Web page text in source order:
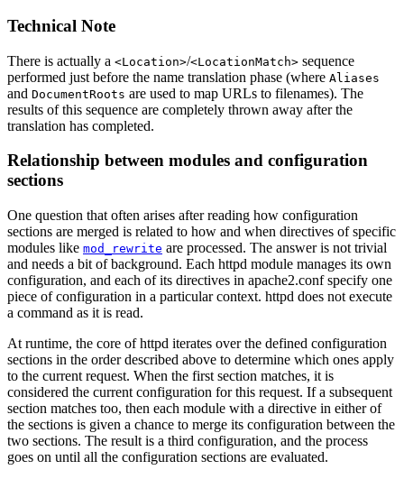
Technical Note
There is actually a <Location>/<LocationMatch> sequence
performed just before the name translation phase (where Aliases
and DocumentRoots are used to map URLs to filenames). The
results of this sequence are completely thrown away after the
translation has completed.
Relationship between modules and configuration
sections
One question that often arises after reading how configuration
sections are merged is related to how and when directives of specific
modules like mod_rewrite are processed. The answer is not trivial
and needs a bit of background. Each httpd module manages its own
configuration, and each of its directives in apache2.conf specify one
piece of configuration in a particular context. httpd does not execute
a command as it is read.
At runtime, the core of httpd iterates over the defined configuration
sections in the order described above to determine which ones apply
to the current request. When the first section matches, it is
considered the current configuration for this request. If a subsequent
section matches too, then each module with a directive in either of
the sections is given a chance to merge its configuration between the
two sections. The result is a third configuration, and the process
goes on until all the configuration sections are evaluated.